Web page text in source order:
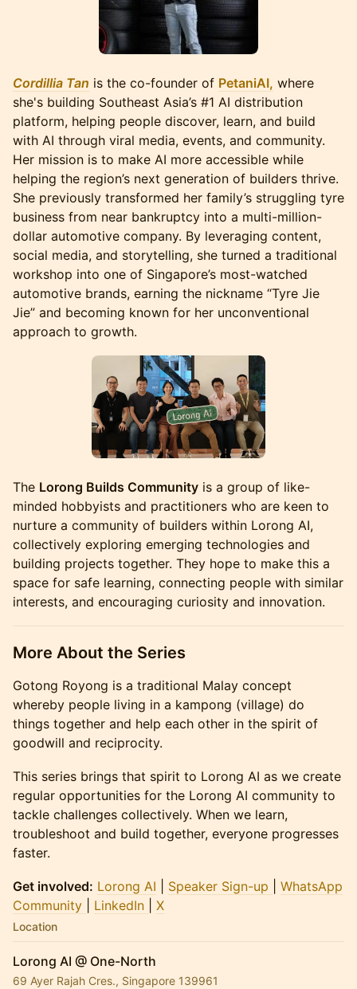
Cordillia Tan is the co-founder of PetaniAI, where
she's building Southeast Asia’s #1 AI distribution
platform, helping people discover, learn, and build
with AI through viral media, events, and community.
Her mission is to make AI more accessible while
helping the region’s next generation of builders thrive.
She previously transformed her family’s struggling tyre
business from near bankruptcy into a multi-million-
dollar automotive company. By leveraging content,
social media, and storytelling, she turned a traditional
workshop into one of Singapore’s most-watched
automotive brands, earning the nickname “Tyre Jie
Jie” and becoming known for her unconventional
approach to growth.
The Lorong Builds Community is a group of like-
minded hobbyists and practitioners who are keen to
nurture a community of builders within Lorong AI,
collectively exploring emerging technologies and
building projects together. They hope to make this a
space for safe learning, connecting people with similar
interests, and encouraging curiosity and innovation.
More About the Series
Gotong Royong is a traditional Malay concept
whereby people living in a kampong (village) do
things together and help each other in the spirit of
goodwill and reciprocity.
This series brings that spirit to Lorong AI as we create
regular opportunities for the Lorong AI community to
tackle challenges collectively. When we learn,
troubleshoot and build together, everyone progresses
faster.
Get involved: Lorong AI Speaker Sign-up
WhatsApp
Community
LinkedIn X
Location
Lorong AI @ One-North
69 Ayer Rajah Cres., Singapore 139961